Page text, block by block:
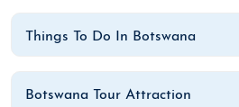
Things To Do In Botswana
Botswana Tour Attraction